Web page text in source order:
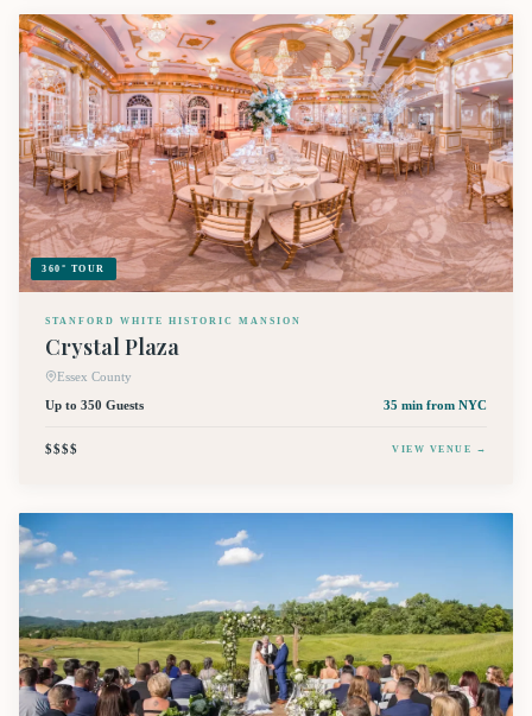
360° TOUR
STANFORD WHITE HISTORIC MANSION
Crystal Plaza
Essex County
Up to 350 Guests
35 min from NYC
$$$$ VIEW VENUE →